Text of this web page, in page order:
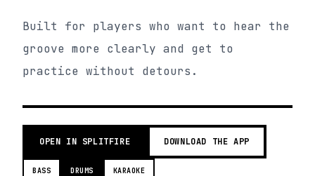
Built for players who want to hear the
groove more clearly and get to
practice without detours.
OPEN IN SPLITFIRE DOWNLOAD THE APP
BASS DRUMS KARAOKE